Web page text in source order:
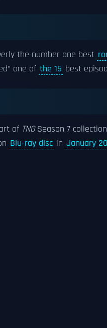
the number one best
one of the 15 best
of TNGSeason 7
Blu-ray disc in January